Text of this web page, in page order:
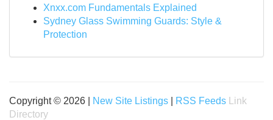
Xnxx.com Fundamentals Explained
Sydney Glass Swimming Guards: Style &
Protection
Copyright © 2026 | New Site Listings RSS Feeds
Link
Directory